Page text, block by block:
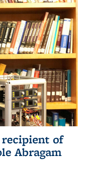
recipient of
Abragam